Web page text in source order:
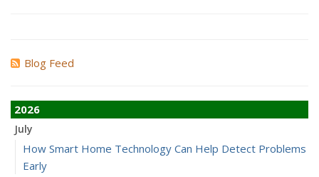
Blog Feed
2026
July
How Smart Home Technology Can Help Detect Problems
Early